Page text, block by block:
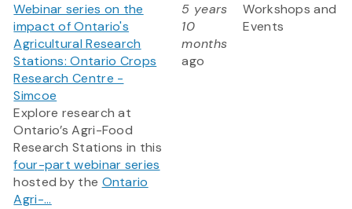
Webinar series on the
impact of Ontario's
Agricultural Research
Stations: Ontario Crops
Research Centre -
Simcoe
Explore research at
Ontario’s Agri-Food
Research Stations in this
four-part webinar series
hosted by the Ontario
Agri-...
5 years
10
months
ago
Workshops and
Events